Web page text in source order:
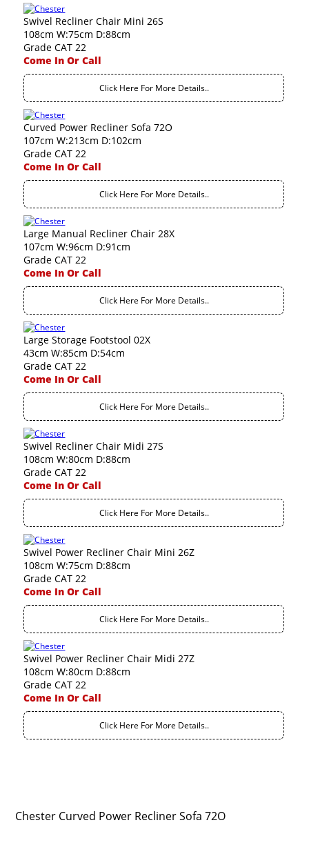
Swivel Recliner Chair Mini 26S
108cm W:75cm D:88cm
Grade CAT 22
Come In Or Call
Click Here For More Details..
Curved Power Recliner Sofa 72O
107cm W:213cm D:102cm
Grade CAT 22
Come In Or Call
Click Here For More Details..
Large Manual Recliner Chair 28X
107cm W:96cm D:91cm
Grade CAT 22
Come In Or Call
Click Here For More Details..
Large Storage Footstool 02X
43cm W:85cm D:54cm
Grade CAT 22
Come In Or Call
Click Here For More Details..
Swivel Recliner Chair Midi 27S
108cm W:80cm D:88cm
Grade CAT 22
Come In Or Call
Click Here For More Details..
Swivel Power Recliner Chair Mini 26Z
108cm W:75cm D:88cm
Grade CAT 22
Come In Or Call
Click Here For More Details..
Swivel Power Recliner Chair Midi 27Z
108cm W:80cm D:88cm
Grade CAT 22
Come In Or Call
Click Here For More Details..
Chester Curved Power Recliner Sofa 72O